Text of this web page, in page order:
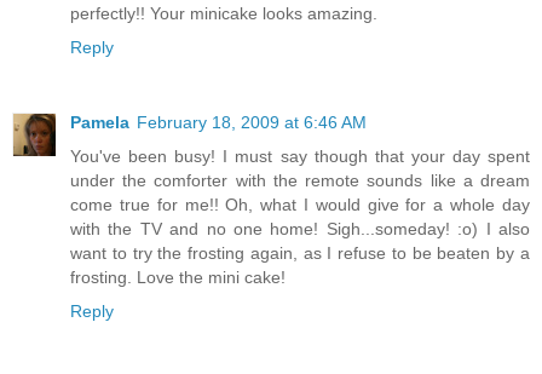
perfectly!! Your minicake looks amazing.
Reply
Pamela February 18, 2009 at 6:46 AM
You've been busy! I must say though that your day spent
under the comforter with the remote sounds like a dream
come true for me!! Oh, what I would give for a whole day
with the TV and no one home! Sigh...someday! :o) I also
want to try the frosting again, as I refuse to be beaten by a
frosting. Love the mini cake!
Reply